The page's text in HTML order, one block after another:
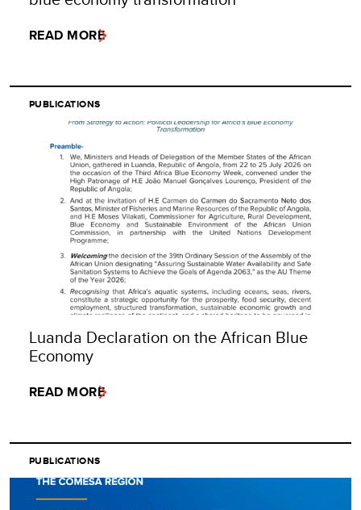
READ MORE
PUBLICATIONS
Luanda Declaration on the African Blue
Economy
READ MORE
PUBLICATIONS